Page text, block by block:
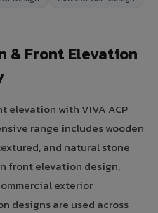
& Front Elevation
elevation with VIVA ACP
range includes wooden
and natural stone
front elevation design,
exterior
designs are used across